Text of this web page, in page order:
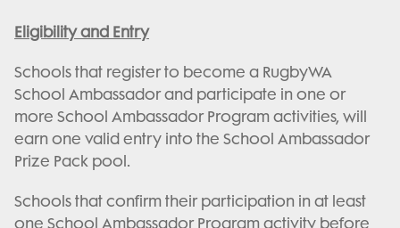
Eligibility and Entry
Schools that register to become a RugbyWA
School Ambassador and participate in one or
more School Ambassador Program activities, will
earn one valid entry into the School Ambassador
Prize Pack pool.
Schools that confirm their participation in at least
one School Ambassador Program activity before